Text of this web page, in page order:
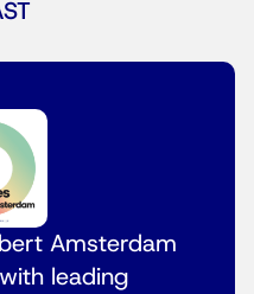
Amsterdam
leading